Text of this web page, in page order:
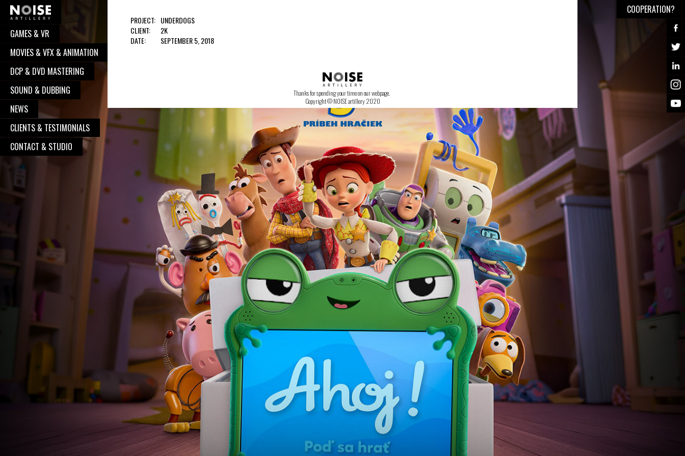
COOPERATION?
Well, you have pressed the right button.
From now on, we will take care of your
request. We believe, our communication
cooperation, with great works done. So,
go on - contact us, and we will be
delighted to put your logo alongside all
GAMES & VR
MOVIES & VFX & ANIMATION
DCP & DVD MASTERING
SOUND & DUBBING
NEWS
CLIENTS & TESTIMONIALS
CONTACT & STUDIO
PROJECT:
CLIENT:
DATE:
UNDERDOGS
2K
SEPTEMBER 5, 2018
Thanks for spending your time on our webpage.
Copyright © NOISE artillery 2020
COOPERATION?